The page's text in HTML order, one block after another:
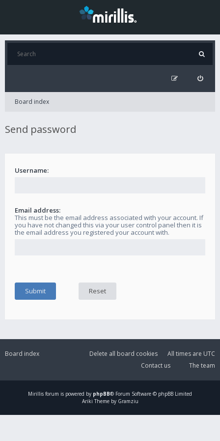
Board index
Send password
Username:
Email address:
This must be the email address associated with your account. If
you have not changed this via your user control panel then it is
the email address you registered your account with.
Board index All times are UTC
Delete all board cookies
The team
Contact us
Mirillis forum is powered by phpBB® Forum Software © phpBB Limited
Ariki Theme by Gramziu